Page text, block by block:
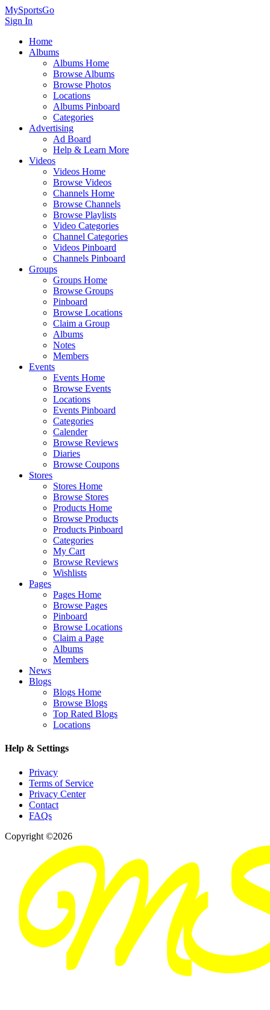
MySportsGo
Sign In
Home
Albums
Albums Home
Browse Albums
Browse Photos
Locations
Albums Pinboard
Categories
Advertising
Ad Board
Help & Learn More
Videos
Videos Home
Browse Videos
Channels Home
Browse Channels
Browse Playlists
Video Categories
Channel Categories
Videos Pinboard
Channels Pinboard
Groups
Groups Home
Browse Groups
Pinboard
Browse Locations
Claim a Group
Albums
Notes
Members
Events
Events Home
Browse Events
Locations
Events Pinboard
Categories
Calender
Browse Reviews
Diaries
Browse Coupons
Stores
Stores Home
Browse Stores
Products Home
Browse Products
Products Pinboard
Categories
My Cart
Browse Reviews
Wishlists
Pages
Pages Home
Browse Pages
Pinboard
Browse Locations
Claim a Page
Albums
Members
News
Blogs
Blogs Home
Browse Blogs
Top Rated Blogs
Locations
Help & Settings
Privacy
Terms of Service
Privacy Center
Contact
FAQs
Copyright ©2026